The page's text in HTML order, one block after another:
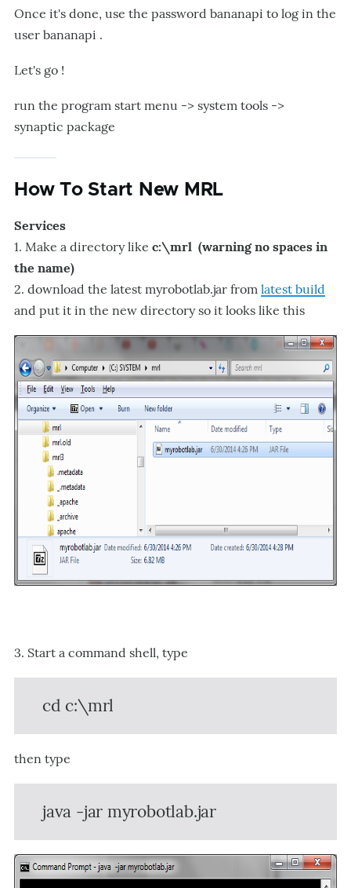
Once it's done, use the password bananapi to log in the
user bananapi .
Let's go !
run the program start menu -> system tools ->
synaptic package
How To Start New MRL
Services
1. Make a directory like c:\mrl (warning no spaces in
the name)
2. download the latest myrobotlab.jar from latest build
and put it in the new directory so it looks like this
3. Start a command shell, type
cd c:\mrl
then type
java -jar myrobotlab.jar